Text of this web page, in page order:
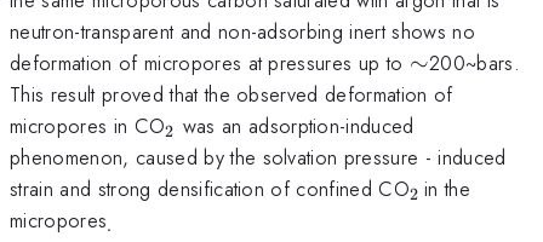
neutron-transparent and non-adsorbing inert shows no
deformation of micropores at pressures up to \sim
∼200~bars.
This result proved that the observed deformation of
micropores in CO_{2}
2 was an adsorption-induced
phenomenon, caused by the solvation pressure - induced
strain and strong densification of confined CO_{2\,
2 in the
micropores.